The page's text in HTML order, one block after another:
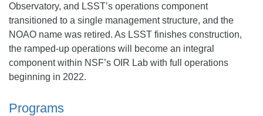
Observatory, and LSST’s operations component
transitioned to a single management structure, and the
NOAO name was retired. As LSST finishes construction,
the ramped-up operations will become an integral
component within NSF’s OIR Lab with full operations
beginning in 2022.
Programs